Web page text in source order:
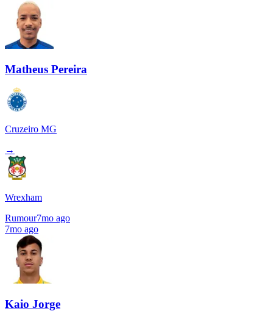
Matheus Pereira
Cruzeiro MG
→
Wrexham
Rumour7mo ago
7mo ago
Kaio Jorge